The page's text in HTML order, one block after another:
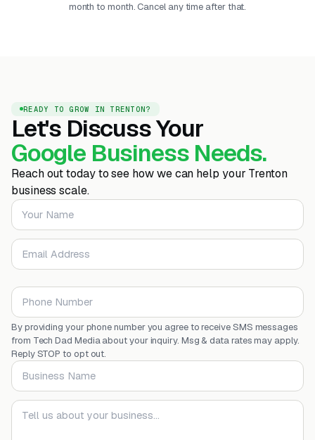
month to month. Cancel any time after that.
READY TO GROW IN TRENTON?
Let's Discuss Your
Google Business Needs.
Reach out today to see how we can help your Trenton
business scale.
Your Name
Email Address
Phone Number
By providing your phone number you agree to receive SMS messages
from Tech Dad Media about your inquiry. Msg & data rates may apply.
Reply STOP to opt out.
Business Name
Your message